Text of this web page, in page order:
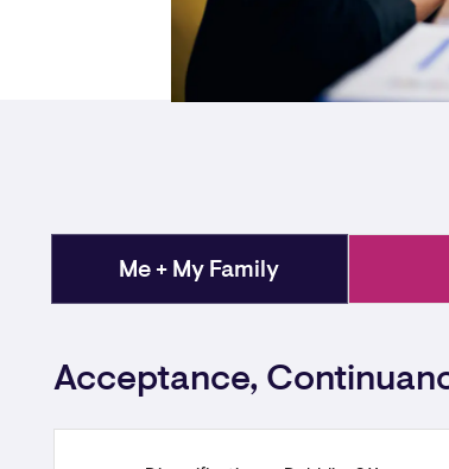
Me + My Family
Acceptance,